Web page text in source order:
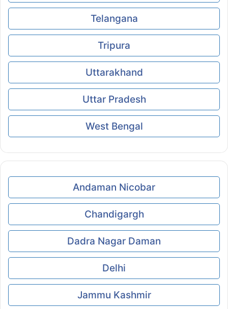
Telangana
Tripura
Uttarakhand
Uttar Pradesh
West Bengal
Andaman Nicobar
Chandigargh
Dadra Nagar Daman
Delhi
Jammu Kashmir